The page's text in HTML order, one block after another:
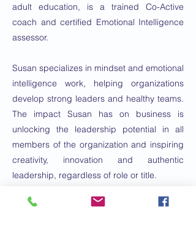
adult education, is a trained Co-Active
coach and certified Emotional Intelligence
assessor.
Susan specializes in mindset and emotional
intelligence work, helping organizations
develop strong leaders and healthy teams.
The impact Susan has on business is
unlocking the leadership potential in all
members of the organization and inspiring
creativity, innovation and authentic
leadership, regardless of role or title.
What clients say about Susan is that her